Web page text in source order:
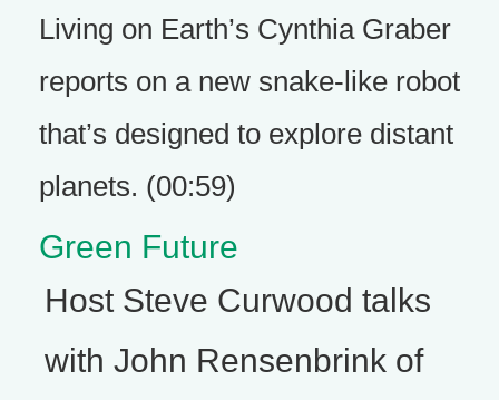
Living on Earth’s Cynthia Graber
reports on a new snake-like robot
that’s designed to explore distant
planets. (00:59)
Green Future
Host Steve Curwood talks
with John Rensenbrink of